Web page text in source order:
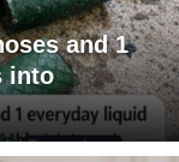
and 1
into